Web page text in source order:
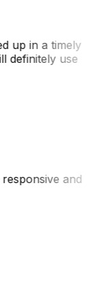
up in a timely
definitely use
and